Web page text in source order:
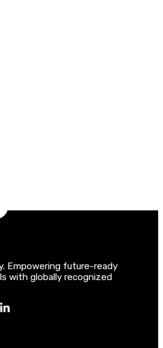
Empowering future-ready
with globally recognized